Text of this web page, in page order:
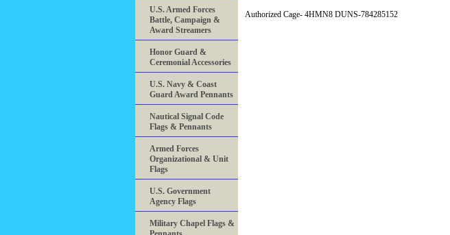
Authorized Cage- 4HMN8 DUNS-784285152
U.S. Armed Forces
Battle, Campaign &
Award Streamers
Honor Guard &
Ceremonial Accessories
U.S. Navy & Coast
Guard Award Pennants
Nautical Signal Code
Flags & Pennants
Armed Forces
Organizational & Unit
Flags
U.S. Government
Agency Flags
Military Chapel Flags &